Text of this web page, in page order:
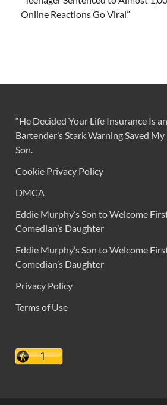
Online Reactions Go Viral”
“He Decided Your Life Insurance Is
Bartender’s Stark Warning Saved
Son.
Cookie Privacy Policy
DMCA
Eddie Murphy’s Son to Welcome
Comedian’s Daughter
Eddie Murphy’s Son to Welcome
Comedian’s Daughter
Privacy Policy
Terms of Use